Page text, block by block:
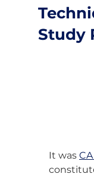
Study
It was